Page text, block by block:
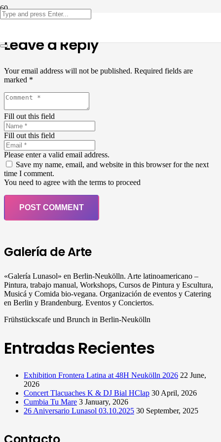
Leave a Reply
Your email address will not be published. Required fields are
marked *
Fill out this field
Fill out this field
Please enter a valid email address.
Save my name, email, and website in this browser for the next
time I comment.
You need to agree with the terms to proceed
POST COMMENT
Galería de Arte
«Galería Lunasol» en Berlin-Neukölln. Arte latinoamericano –
Pintura, trabajo manual, Workshops, Cursos de Pintura y Escultura,
Musicá y Comida bio-vegana. Organización de eventos y Catering
en Berlin y Brandenburg. Eventos y Conciertos.
Frühstückscafe und Brunch in Berlin-Neukölln
Entradas Recientes
Exhibition Frontera Latina at 48H Neukölln 2026 22 June,
2026
Concert Tlacuaches K & DJ Bial HClap 30 April, 2026
Cumbia Tu Mare 3 January, 2026
26 Aniversario Lunasol 03.10.2025 30 September, 2025